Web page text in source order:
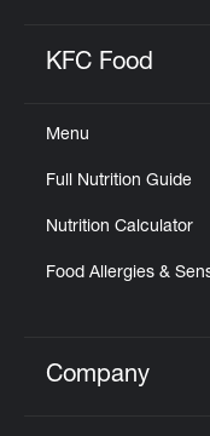
KFC Food
Menu
Full Nutrition Guide
Nutrition Calculator
Food Allergies &
Click to
Company